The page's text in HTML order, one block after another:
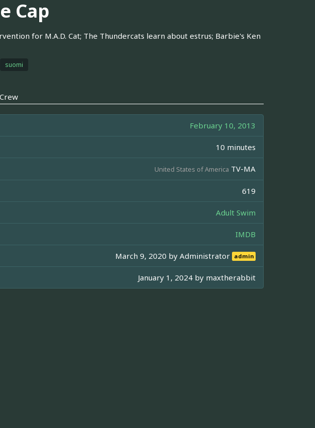
Cap
for M.A.D. Cat; The Thundercats learn about estrus; Barbie's Ken
suomi
February 10, 2013
10 minutes
United States of America TV-MA
619
Adult Swim
IMDB
March 9, 2020 byAdministrator admin
January 1, 2024 by maxtherabbit